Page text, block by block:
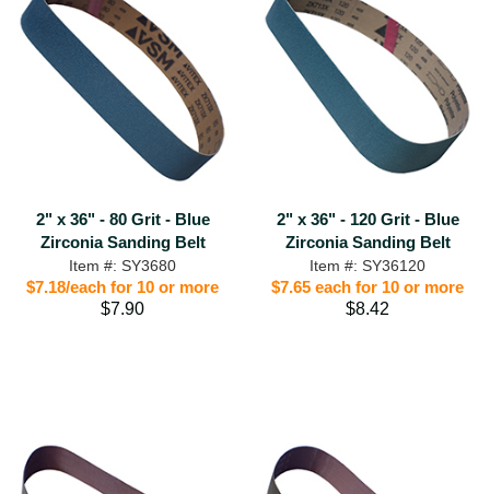
2" x 36" - 80 Grit - Blue
Zirconia Sanding Belt
Item #: SY3680
$7.18/each for 10 or more
$7.90
2" x 36" - 120 Grit - Blue
Zirconia Sanding Belt
Item #: SY36120
$7.65 each for 10 or more
$8.42